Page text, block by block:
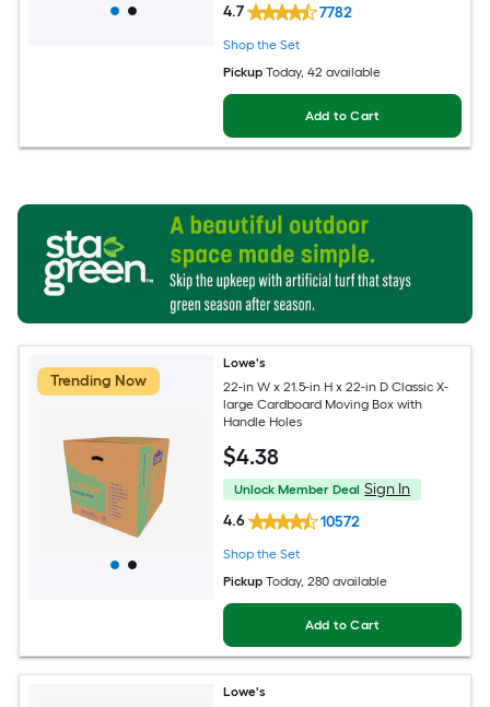
4.7
7782
Shop the Set
Pickup Today, 42 available
Add to Cart
Trending Now
Lowe's
22-in W x 21.5-in H x 22-in D Classic X-
large Cardboard Moving Box with
Handle Holes
$4.38
Unlock Member Deal Sign In
4.6
10572
Shop the Set
Pickup Today, 280 available
Add to Cart
Lowe's